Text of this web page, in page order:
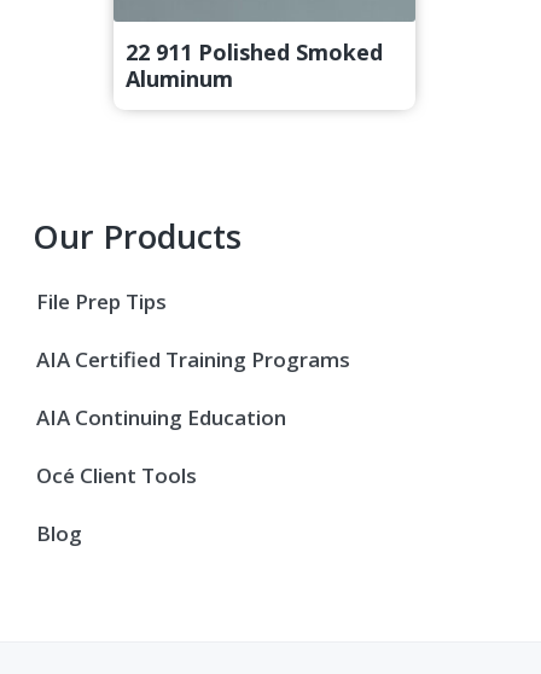
22 911 Polished Smoked
Aluminum
Primary
Sidebar
Our Products
File Prep Tips
AIA Certified Training Programs
AIA Continuing Education
Océ Client Tools
Blog